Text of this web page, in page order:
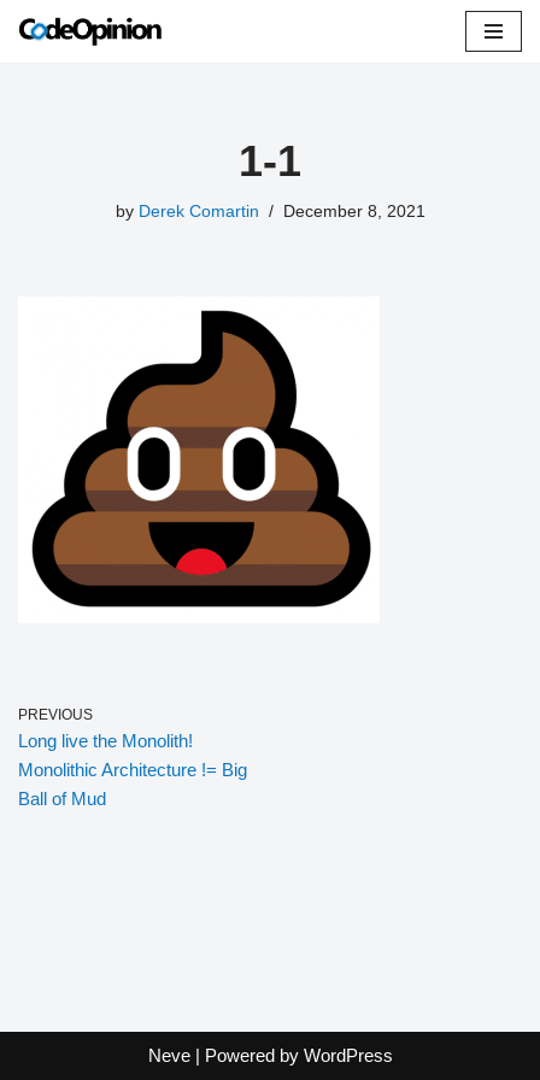
1-1
by Derek Comartin December 8, 2021
PREVIOUS
Long live the Monolith!
Monolithic Architecture != Big
Ball of Mud
Neve| Powered by WordPress